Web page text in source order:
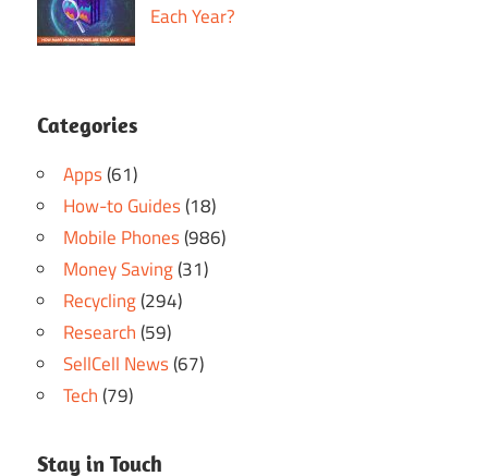
Each Year?
Categories
Apps(61)
How-to Guides(18)
Mobile Phones(986)
Money Saving(31)
Recycling(294)
Research(59)
SellCell News(67)
Tech(79)
Stay in Touch